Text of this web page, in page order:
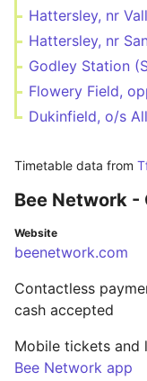
Hattersley, nr
Hattersley, nr
Godley Station
Flowery Field,
Dukinfield, o/s
Timetable data from
Bee Network -
Website
beenetwork.com
Contactless
cash accepted
Mobile tickets and
Bee Network app